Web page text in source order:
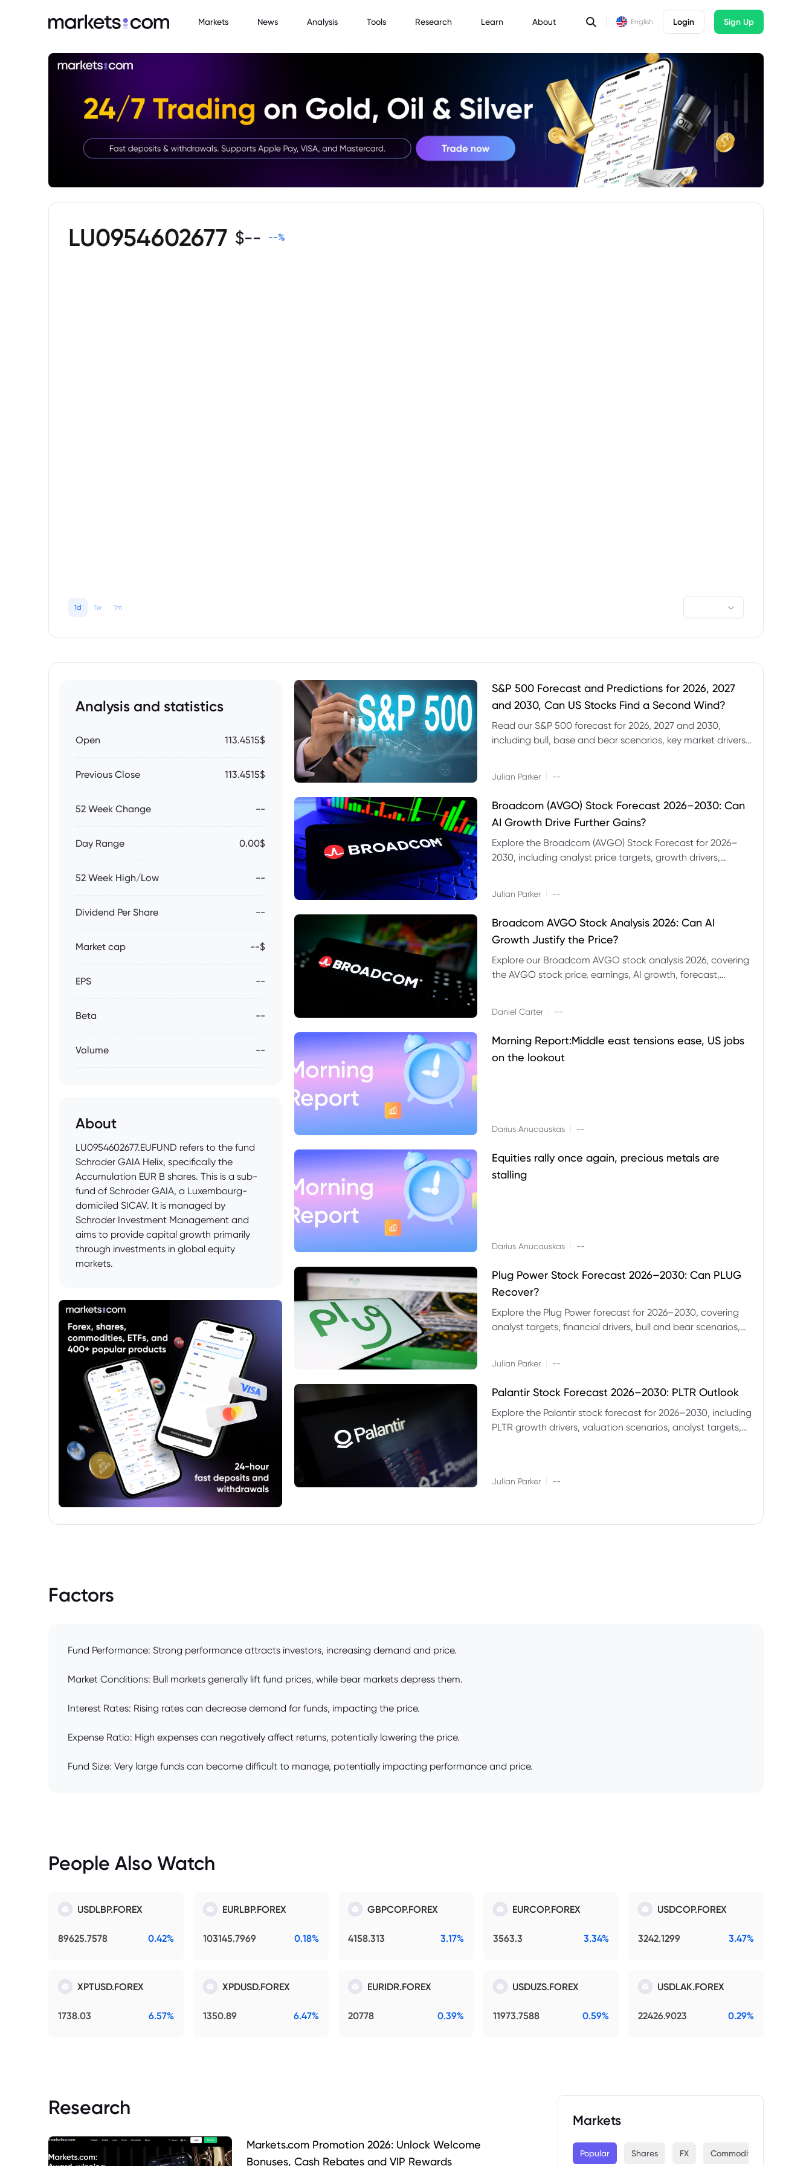
Markets News Analysis Tools Research Learn About English Login Sign Up
LU0954602677 $-- --%
1d 1w 1m
Analysis and statistics
Open 113.4515$
Previous Close 113.4515$
52 Week Change --
Day Range 0.00$
52 Week High/Low --
Dividend Per Share --
Market cap --$
EPS --
Beta --
Volume --
About
LU0954602677.EUFUND refers to the fund
Schroder GAIA Helix, specifically the
Accumulation EUR B shares. This is a sub-
fund of Schroder GAIA, a Luxembourg-
domiciled SICAV. It is managed by
Schroder Investment Management and
aims to provide capital growth primarily
through investments in global equity
markets.
S&P 500 Forecast and Predictions for 2026, 2027
and 2030, Can US Stocks Find a Second Wind?
Read our S&P 500 forecast for 2026, 2027 and 2030,
including bull, base and bear scenarios, key market drivers,
Julian Parker --
Broadcom (AVGO) Stock Forecast 2026–2030: Can
AI Growth Drive Further Gains?
Explore the Broadcom (AVGO) Stock Forecast for 2026–
2030, including analyst price targets, growth drivers,
Julian Parker --
Broadcom AVGO Stock Analysis 2026: Can AI
Growth Justify the Price?
Explore our Broadcom AVGO stock analysis 2026, covering
the AVGO stock price, earnings, AI growth, forecast,
Daniel Carter --
Morning Report:Middle east tensions ease, US jobs
on the lookout
Darius Anucauskas --
Equities rally once again, precious metals are
stalling
Darius Anucauskas --
Plug Power Stock Forecast 2026–2030: Can PLUG
Recover?
Explore the Plug Power forecast for 2026–2030, covering
analyst targets, financial drivers, bull and bear scenarios,
Julian Parker --
Palantir Stock Forecast 2026–2030: PLTR Outlook
Explore the Palantir stock forecast for 2026–2030, including
PLTR growth drivers, valuation scenarios, analyst targets,
Julian Parker --
Factors
Fund Performance: Strong performance attracts investors, increasing demand and price.
Market Conditions: Bull markets generally lift fund prices, while bear markets depress them.
Interest Rates: Rising rates can decrease demand for funds, impacting the price.
Expense Ratio: High expenses can negatively affect returns, potentially lowering the price.
Fund Size: Very large funds can become difficult to manage, potentially impacting performance and price.
People Also Watch
USDLBP.FOREX
89625.7578 0.42%
EURLBP.FOREX
103145.7969 0.18%
GBPCOP.FOREX
4158.313 3.17%
EURCOP.FOREX
3563.3 3.34%
USDCOP.FOREX
3242.1299 3.47%
XPTUSD.FOREX
1738.03 6.57%
XPDUSD.FOREX
1350.89 6.47%
EURIDR.FOREX
20778 0.39%
USDUZS.FOREX
11973.7588 0.59%
USDLAK.FOREX
22426.9023 0.29%
Research
Markets.com Promotion 2026: Unlock Welcome
Bonuses, Cash Rebates and VIP Rewards
Markets
Popular Shares FX Commodities